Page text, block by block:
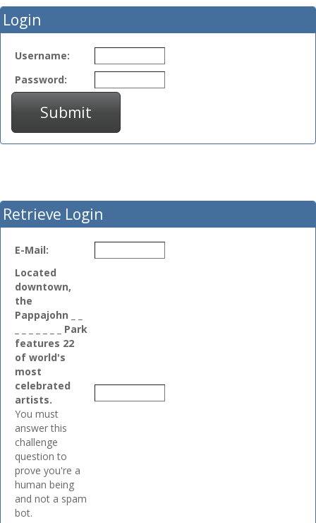
Login
Username:
Password:
Submit
Retrieve Login
E-Mail:
Located
downtown,
the
Pappajohn _ _
_ _ _ _ _ _ _ Park
features 22
of world's
most
celebrated
artists.
You must
answer this
challenge
question to
prove you're a
human being
and not a spam
bot.